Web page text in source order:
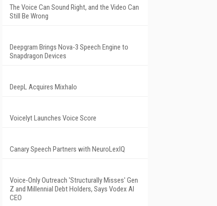
The Voice Can Sound Right, and the Video Can
Still Be Wrong
Deepgram Brings Nova-3 Speech Engine to
Snapdragon Devices
DeepL Acquires Mixhalo
Voicelyt Launches Voice Score
Canary Speech Partners with NeuroLexIQ
Voice-Only Outreach 'Structurally Misses' Gen
Z and Millennial Debt Holders, Says Vodex AI
CEO